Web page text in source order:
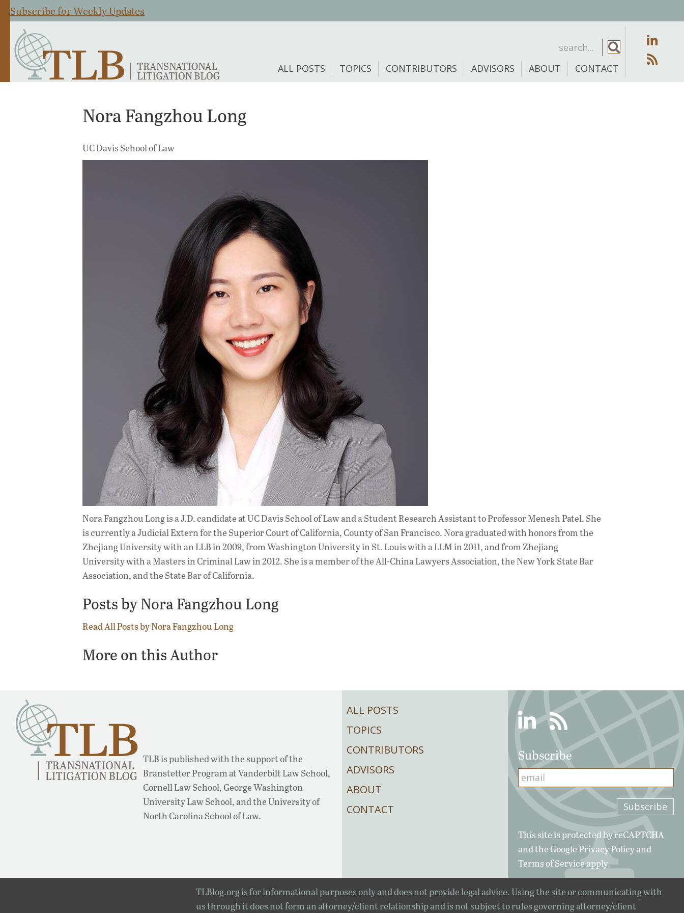
Subscribe for Weekly Updates
ALL POSTS TOPICS CONTRIBUTORS ADVISORS ABOUT CONTACT
Nora Fangzhou Long
UC Davis School of Law
Nora Fangzhou Long is a J.D. candidate at UC Davis School of Law and a Student Research Assistant to Professor Menesh Patel. She
is currently a Judicial Extern for the Superior Court of California, County of San Francisco. Nora graduated with honors from the
Zhejiang University with an LLB in 2009, from Washington University in St. Louis with a LLM in 2011, and from Zhejiang
University with a Masters in Criminal Law in 2012. She is a member of the All-China Lawyers Association, the New York State Bar
Association, and the State Bar of California.
Posts by Nora Fangzhou Long
Read All Posts by Nora Fangzhou Long
More on this Author
TLB is published with the support of the
Branstetter Program at Vanderbilt Law School,
Cornell Law School, George Washington
University Law School, and the University of
North Carolina School of Law.
ALL POSTS
TOPICS
CONTRIBUTORS
ADVISORS
ABOUT
CONTACT
LinkedinRSS
Subscribe
This site is protected by reCAPTCHA
and the GooglePrivacy Policyand
Terms of Serviceapply.
TLBlog.org is for informational purposes only and does not provide legal advice. Using the site or communicating with
us through it does not form an attorney/client relationship and is not subject to rules governing attorney/client